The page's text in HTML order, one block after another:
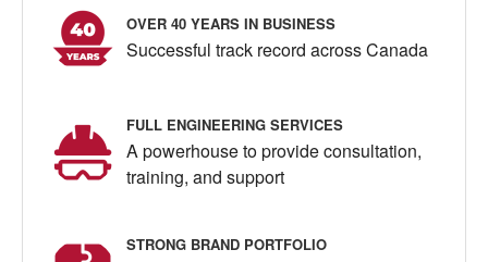
OVER 40 YEARS IN BUSINESS
Successful track record across Canada
FULL ENGINEERING SERVICES
A powerhouse to provide consultation,
training, and support
STRONG BRAND PORTFOLIO